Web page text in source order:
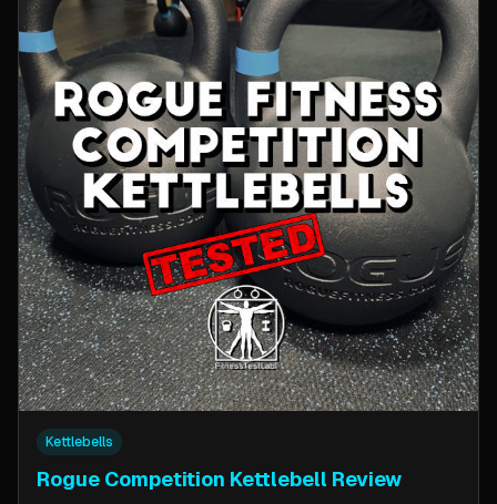
Kettlebells
Rogue Competition Kettlebell Review